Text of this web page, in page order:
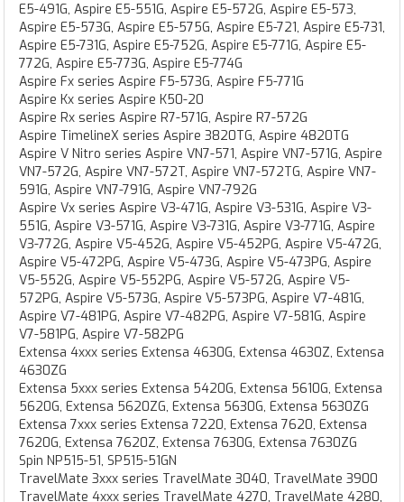
E5-491G, Aspire E5-551G, Aspire E5-572G, Aspire E5-573,
Aspire E5-573G, Aspire E5-575G, Aspire E5-721, Aspire E5-731,
Aspire E5-731G, Aspire E5-752G, Aspire E5-771G, Aspire E5-
772G, Aspire E5-773G, Aspire E5-774G
Aspire Fx series Aspire F5-573G, Aspire F5-771G
Aspire Kx series Aspire K50-20
Aspire Rx series Aspire R7-571G, Aspire R7-572G
Aspire TimelineX series Aspire 3820TG, Aspire 4820TG
Aspire V Nitro series Aspire VN7-571, Aspire VN7-571G, Aspire
VN7-572G, Aspire VN7-572T, Aspire VN7-572TG, Aspire VN7-
591G, Aspire VN7-791G, Aspire VN7-792G
Aspire Vx series Aspire V3-471G, Aspire V3-531G, Aspire V3-
551G, Aspire V3-571G, Aspire V3-731G, Aspire V3-771G, Aspire
V3-772G, Aspire V5-452G, Aspire V5-452PG, Aspire V5-472G,
Aspire V5-472PG, Aspire V5-473G, Aspire V5-473PG, Aspire
V5-552G, Aspire V5-552PG, Aspire V5-572G, Aspire V5-
572PG, Aspire V5-573G, Aspire V5-573PG, Aspire V7-481G,
Aspire V7-481PG, Aspire V7-482PG, Aspire V7-581G, Aspire
V7-581PG, Aspire V7-582PG
Extensa 4xxx series Extensa 4630G, Extensa 4630Z, Extensa
4630ZG
Extensa 5xxx series Extensa 5420G, Extensa 5610G, Extensa
5620G, Extensa 5620ZG, Extensa 5630G, Extensa 5630ZG
Extensa 7xxx series Extensa 7220, Extensa 7620, Extensa
7620G, Extensa 7620Z, Extensa 7630G, Extensa 7630ZG
Spin NP515-51, SP515-51GN
TravelMate 3xxx series TravelMate 3040, TravelMate 3900
TravelMate 4xxx series TravelMate 4270, TravelMate 4280,